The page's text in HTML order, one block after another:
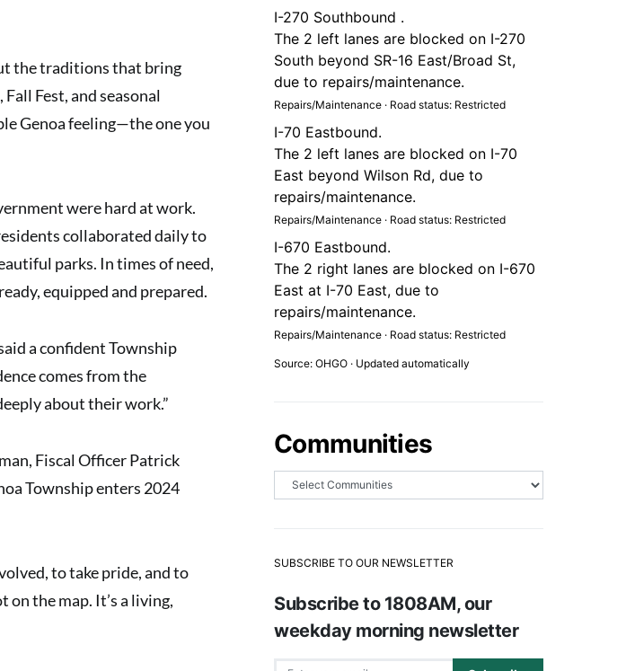
the traditions that bring
Fest, and seasonal
Genoa feeling—the one you
were hard at work.
collaborated daily to
parks. In times of need,
equipped and prepared.
a confident Township
comes from the
about their work.”
Fiscal Officer Patrick
Township enters 2024
to take pride, and to
on the map. It’s a living,
I-270 Southbound .
The 2 left lanes are blocked on I-270
South beyond SR-16 East/Broad St,
due to repairs/maintenance.
Repairs/Maintenance · Road status: Restricted
I-70 Eastbound.
The 2 left lanes are blocked on I-70
East beyond Wilson Rd, due to
repairs/maintenance.
Repairs/Maintenance · Road status: Restricted
I-670 Eastbound.
The 2 right lanes are blocked on I-670
East at I-70 East, due to
repairs/maintenance.
Repairs/Maintenance · Road status: Restricted
Source: OHGO · Updated automatically
Communities
SUBSCRIBE TO OUR NEWSLETTER
Subscribe to 1808AM, our
weekday morning newsletter